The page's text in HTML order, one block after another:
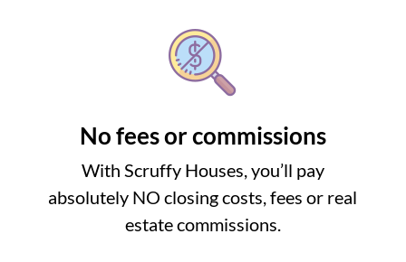
No fees or commissions
With Scruffy Houses, you’ll pay
absolutely NO closing costs, fees or real
estate commissions.